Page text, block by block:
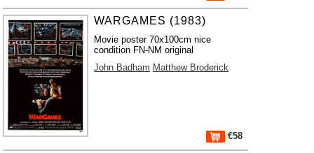
WARGAMES (1983)
Movie poster 70x100cm nice
condition FN-NM original
John Badham Matthew Broderick
€58